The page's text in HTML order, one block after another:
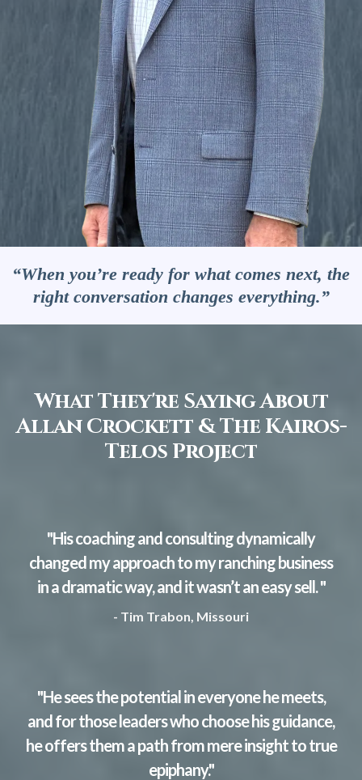
“When you’re ready for what comes next, the
right conversation changes everything.”
What They're Saying About
Allan Crockett & The Kairos-
Telos Project
"His coaching and consulting dynamically
changed my approach to my ranching business
in a dramatic way, and it wasn’t an easy sell. "
- Tim Trabon, Missouri
"He sees the potential in everyone he meets,
and for those leaders who choose his guidance,
he offers them a path from mere insight to true
epiphany."